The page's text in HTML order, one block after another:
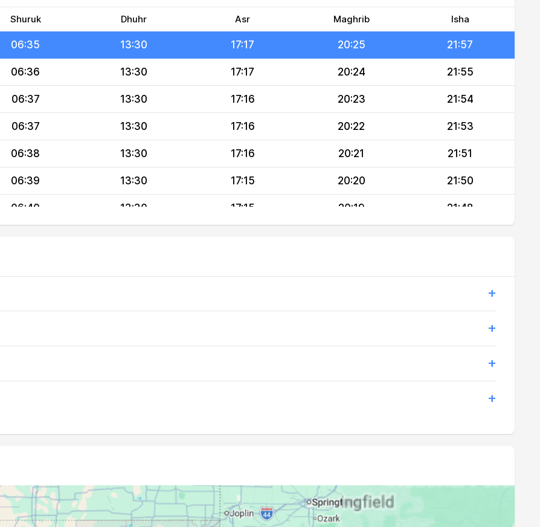
Shuruk Dhuhr Asr Maghrib Isha
06:34 13:31 17:17 20:26 21:58
06:35 13:30 17:17 20:25 21:57
06:36 13:30 17:17 20:24 21:55
06:37 13:30 17:16 20:23 21:54
06:37 13:30 17:16 20:22 21:53
06:38 13:30 17:16 20:21 21:51
06:39 13:30 17:15 20:20 21:50
06:40 13:30 17:15 20:19 21:48
06:44 13:29 17:13 20:13 21:41
06:49 13:27 17:09 20:05